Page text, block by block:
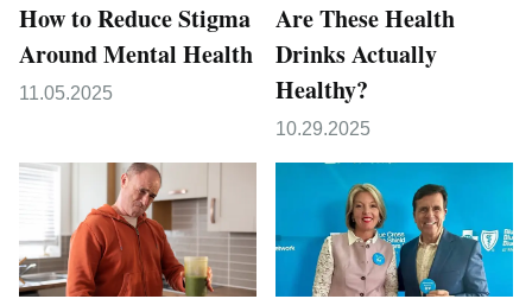
How to Reduce Stigma
Around Mental Health
11.05.2025
Are These Health
Drinks Actually
Healthy?
10.29.2025